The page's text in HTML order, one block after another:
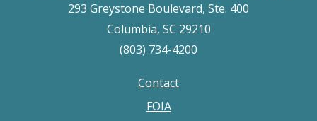
293 Greystone Boulevard, Ste. 400
Columbia, SC 29210
(803) 734-4200
Contact
FOIA